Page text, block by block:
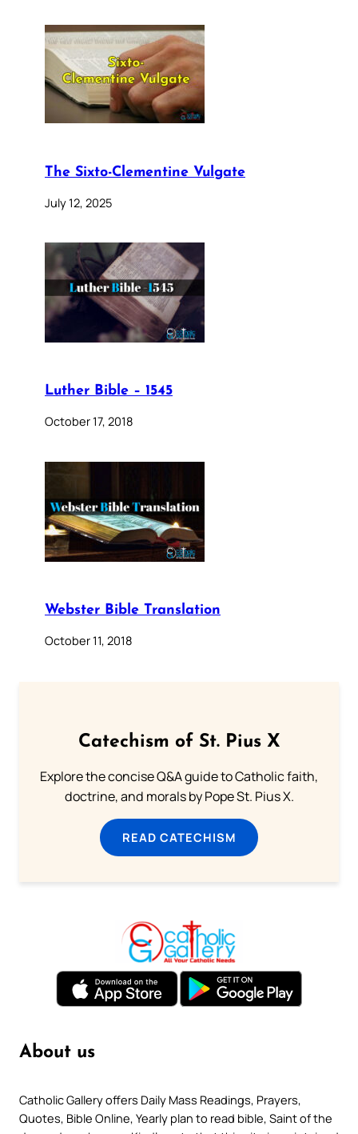
The Sixto-Clementine Vulgate
July 12, 2025
Luther Bible – 1545
October 17, 2018
Webster Bible Translation
October 11, 2018
Catechism of St. Pius X
Explore the concise Q&A guide to Catholic faith,
doctrine, and morals by Pope St. Pius X.
READ CATECHISM
About us
Catholic Gallery offers Daily Mass Readings, Prayers,
Quotes, Bible Online, Yearly plan to read bible, Saint of the